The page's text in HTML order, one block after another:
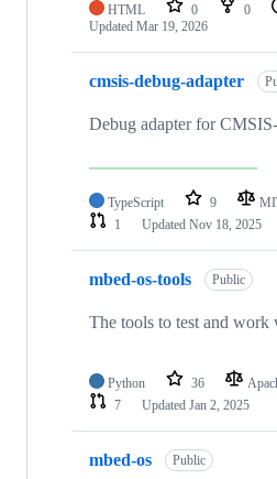
HTML 0 0
Updated Mar 19, 2026
cmsis-debug-adapter
Debug adapter for
TypeScript 9
1
Updated Nov 18, 2025
mbed-os-tools Public
The tools to test and work
Python 36
7
Updated Jan 2, 2025
mbed-os Public